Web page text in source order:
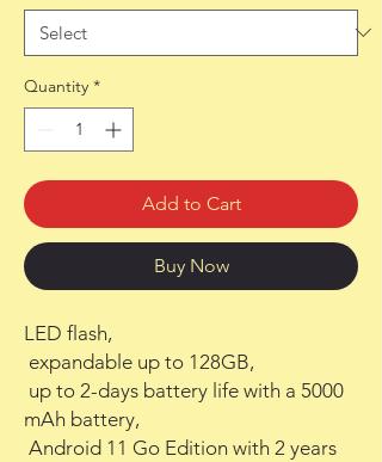
Quantity *
Add to Cart
Buy Now
LED flash,
mAh battery,